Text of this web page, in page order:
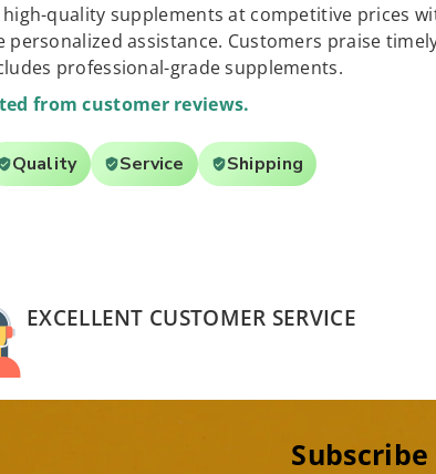
quality supplements at competitive prices
personalized assistance. Customers praise
professional-grade supplements.
from customer reviews.
Quality Service Shipping
EXCELLENT CUSTOMER SERVICE